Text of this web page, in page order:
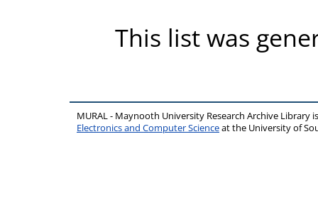
This list was
MURAL - Maynooth University Research Archive Library
Electronics and Computer Scienceat the University of